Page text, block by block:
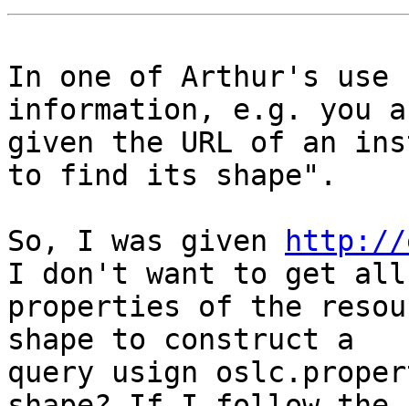
In one of Arthur's use
information, e.g. you
given the URL of an
to find its shape".
So, I was given
http://
I don't want to get all
properties of the
shape to construct a
query usign